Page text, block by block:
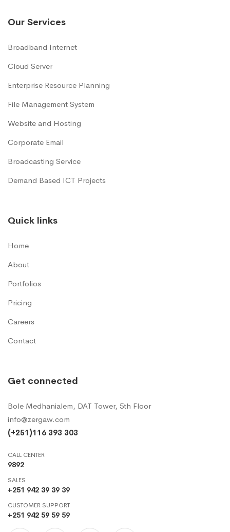
Our Services
Broadband Internet
Cloud Server
Enterprise Resource Planning
File Management System
Website and Hosting
Corporate Email
Broadcasting Service
Demand Based ICT Projects
Quick links
Home
About
Portfolios
Pricing
Careers
Contact
Get connected
Bole Medhanialem, DAT Tower, 5th Floor
info@zergaw.com
(+251)116 393 303
CALL CENTER
9892
SALES
+251 942 39 39 39
CUSTOMER SUPPORT
+251 942 59 59 59